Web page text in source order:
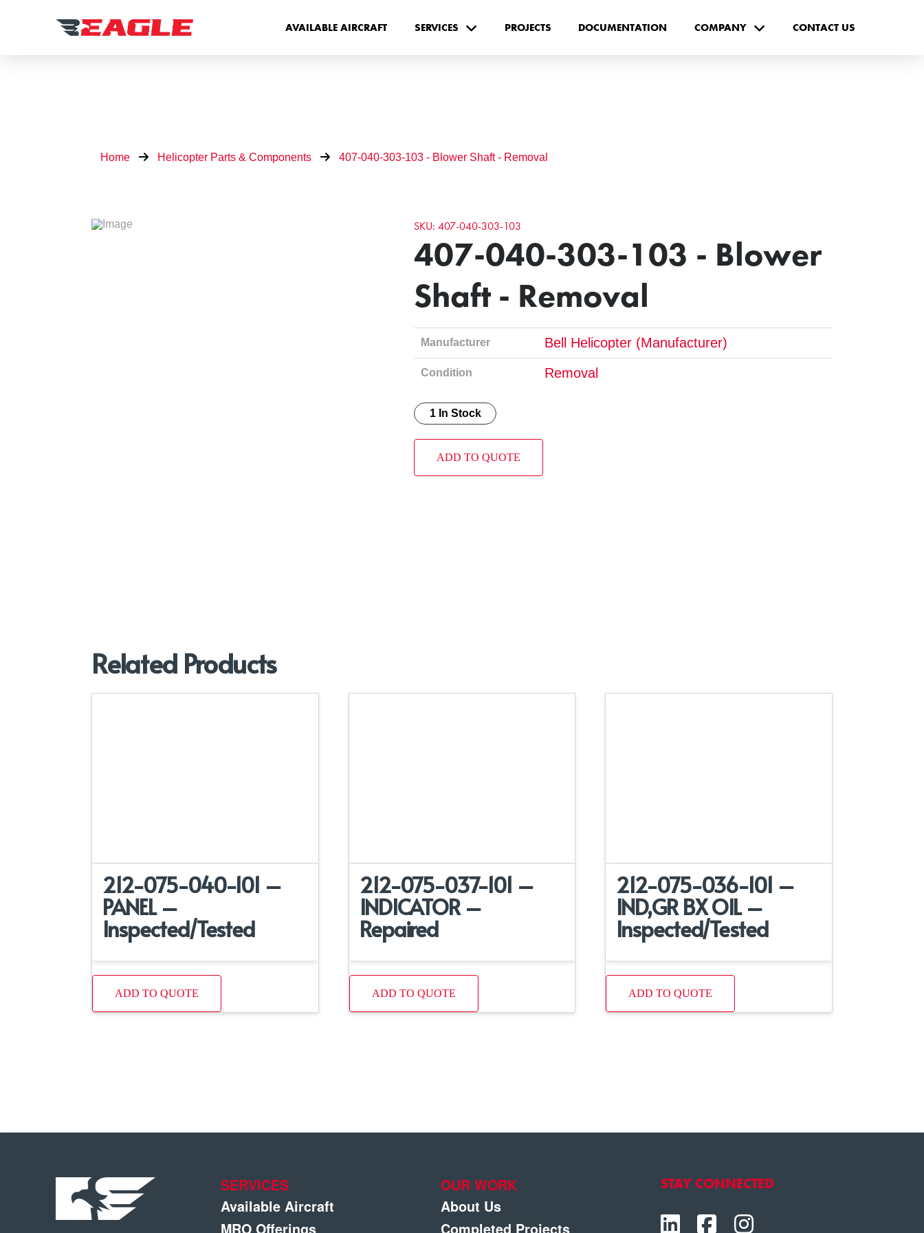
AVAILABLE AIRCRAFT SERVICES PROJECTS DOCUMENTATION COMPANY CONTACT US
Home Helicopter Parts & Components 407-040-303-103 - Blower Shaft - Removal
SKU: 407-040-303-103
407-040-303-103 - Blower
Shaft - Removal
Manufacturer Bell Helicopter (Manufacturer)
Condition Removal
1 In Stock
ADD TO QUOTE
Related Products
212-075-040-101 –
PANEL –
Inspected/Tested
ADD TO QUOTE
212-075-037-101 –
INDICATOR –
Repaired
ADD TO QUOTE
212-075-036-101 –
IND,GR BX OIL –
Inspected/Tested
ADD TO QUOTE
SERVICES
Available Aircraft
MRO Offerings
OUR WORK
About Us
Completed Projects
STAY CONNECTED